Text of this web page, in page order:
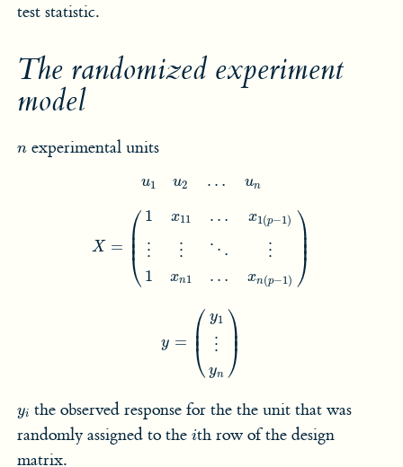
test statistic.
The randomized experiment
model
n
n experimental units
u1 u2 … un
u1u
X = ⎛
⎜
⎜ ⎜⎝
1 x11 … x1(p−1)
⋮ ⋮ ⋱
⋮
1
xn1 … xn(p−1)
⎞⎟ ⎟
⎟
⎠
11 1x
y = ⎛
⎜ ⎜⎝
y1
⋮
yn
⎞⎟ ⎟
⎠
1⋮ n
yi
yi the observed response for the the unit that was
randomly assigned to thei
ith row of the design
matrix.